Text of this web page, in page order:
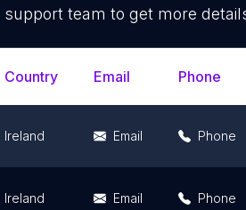
team to get more
Country Email Phone
Ireland Email Phone
Ireland Email Phone